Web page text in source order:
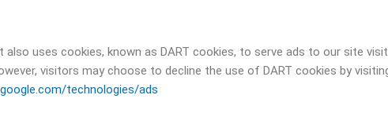
uses cookies, known as DART cookies, to serve ads to our site
visitors may choose to decline the use of DART cookies by
technologies/ads